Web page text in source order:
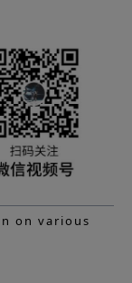
on various